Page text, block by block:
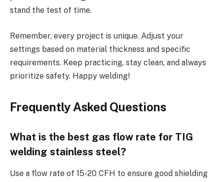
stand the test of time.
Remember, every project is unique. Adjust your
settings based on material thickness and specific
requirements. Keep practicing, stay clean, and always
prioritize safety. Happy welding!
Frequently Asked Questions
What is the best gas flow rate for TIG
welding stainless steel?
Use a flow rate of 15-20 CFH to ensure good shielding